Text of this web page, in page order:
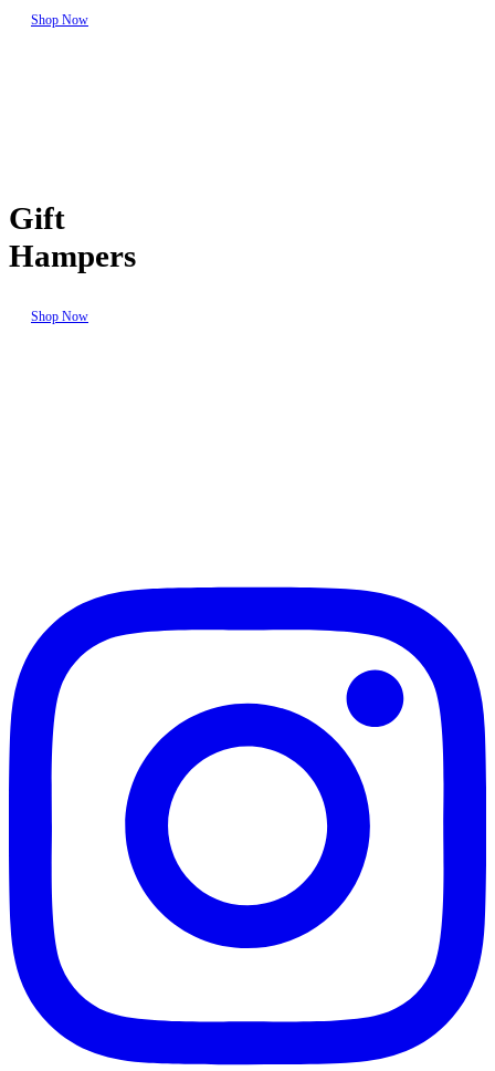
Shop Now
Gift
Hampers
Shop Now